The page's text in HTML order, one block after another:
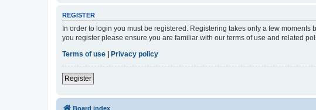
REGISTER
In order to login you must be registered. Registering takes only a few
you register please ensure you are familiar with our terms of use and related
Terms of use
Privacy policy
Register
Board index